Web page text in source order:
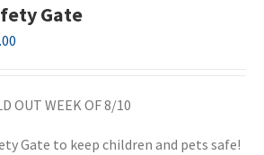
Gate
OUT WEEK OF 8/10
Gate to keep children and pets safe!